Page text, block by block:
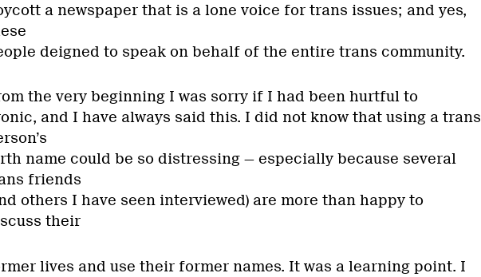
a newspaper that is a lone voice for trans issues; and yes,
deigned to speak on behalf of the entire trans community.
the very beginning I was sorry if I had been hurtful to
and I have always said this. I did not know that using a trans
name could be so distressing — especially because several
friends
others I have seen interviewed) are more than happy to
their
lives and use their former names. It was a learning point. I